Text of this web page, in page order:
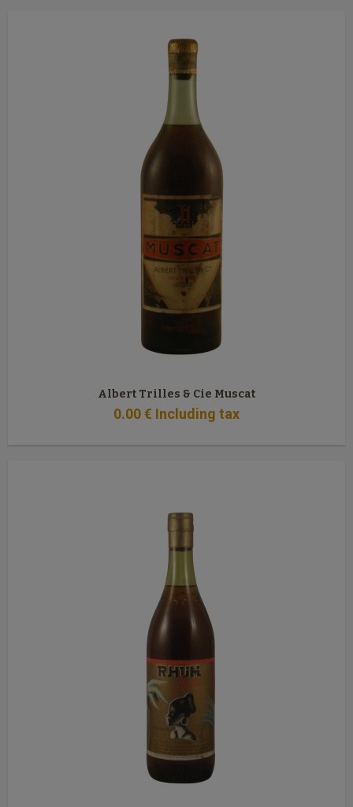
Albert Trilles & Cie Muscat
0.00€ Including tax